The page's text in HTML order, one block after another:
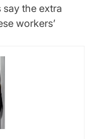
say the extra
workers’